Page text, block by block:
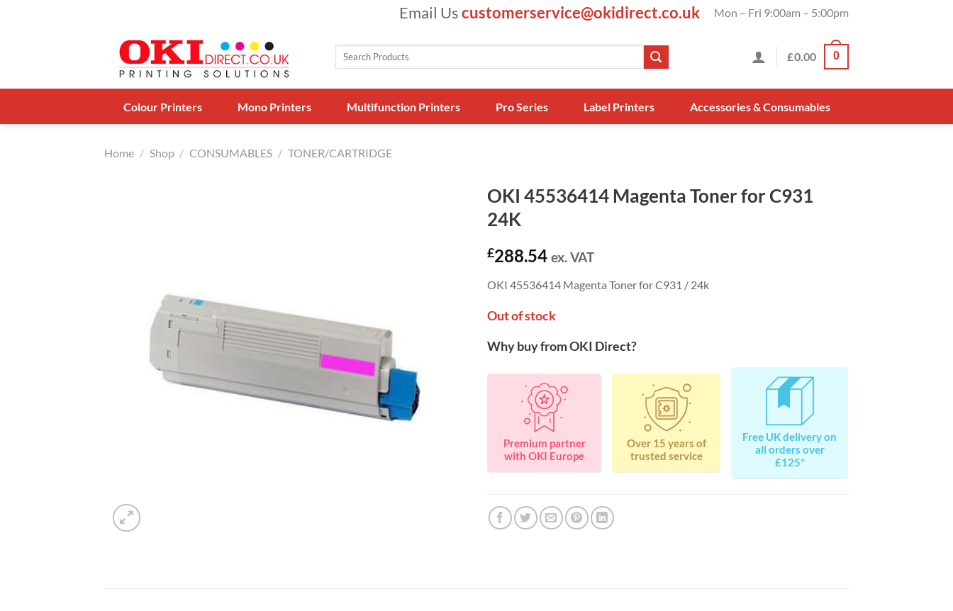
Email Uscustomerservice@okidirect.co.uk Mon – Fri 9:00am – 5:00pm
Search
£0.00 0
Colour Printers Mono Printers Multifunction Printers Pro Series Label Printers Accessories & Consumables
Home / Shop / CONSUMABLES / TONER/CARTRIDGE
OKI 45536414 Magenta Toner for C931
24K
£288.54 ex. VAT
OKI 45536414 Magenta Toner for C931 / 24k
Out of stock
Why buy from OKI Direct?
Premium partner
with OKI Europe
Over 15 years of
trusted service
Free UK delivery on
all orders over
£125*